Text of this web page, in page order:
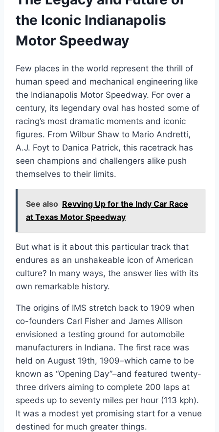
the Iconic Indianapolis
Motor Speedway
Few places in the world represent the thrill of
human speed and mechanical engineering like
the Indianapolis Motor Speedway. For over a
century, its legendary oval has hosted some of
racing’s most dramatic moments and iconic
figures. From Wilbur Shaw to Mario Andretti,
A.J. Foyt to Danica Patrick, this racetrack has
seen champions and challengers alike push
themselves to their limits.
See also Revving Up for the Indy Car Race
at Texas Motor Speedway
But what is it about this particular track that
endures as an unshakeable icon of American
culture? In many ways, the answer lies with its
own remarkable history.
The origins of IMS stretch back to 1909 when
co-founders Carl Fisher and James Allison
envisioned a testing ground for automobile
manufacturers in Indiana. The first race was
held on August 19th, 1909–which came to be
known as “Opening Day”–and featured twenty-
three drivers aiming to complete 200 laps at
speeds up to seventy miles per hour (113 kph).
It was a modest yet promising start for a venue
destined for much greater things.